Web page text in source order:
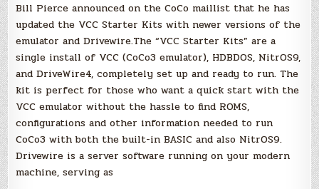
Bill Pierce announced on the CoCo maillist that he has
updated the VCC Starter Kits with newer versions of the
emulator and Drivewire.The “VCC Starter Kits” are a
single install of VCC (CoCo3 emulator), HDBDOS, NitrOS9,
and DriveWire4, completely set up and ready to run. The
kit is perfect for those who want a quick start with the
VCC emulator without the hassle to find ROMS,
configurations and other information needed to run
CoCo3 with both the built-in BASIC and also NitrOS9.
Drivewire is a server software running on your modern
machine, serving as